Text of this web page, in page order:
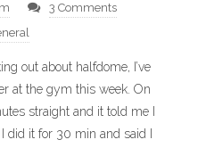
3 Comments
out about halfdome, I’ve
at the gym this week. On
straight and it told me I
did it for 30 min and said I